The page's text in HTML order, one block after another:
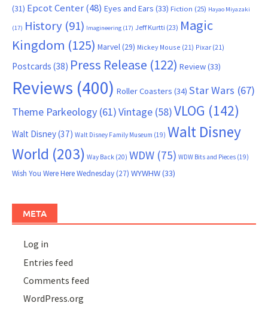
(31) Epcot Center(48) Eyes and Ears (33) Fiction (25) Hayao Miyazaki
(17) History (91) Imagineering (17) Jeff Kurtti (23) Magic
Kingdom (125) Marvel(29) Mickey Mouse (21) Pixar (21)
Postcards (38) Press Release (122) Review(33)
Reviews (400) Roller Coasters (34) Star Wars (67)
Theme Parkeology (61)Vintage (58)VLOG (142)
Walt Disney(37) Walt Disney Family Museum (19) Walt Disney
World (203) Way Back (20) WDW (75) WDW Bits and Pieces (19)
Wish You Were Here Wednesday(27) WYWHW(33)
META
Log in
Entries feed
Comments feed
WordPress.org